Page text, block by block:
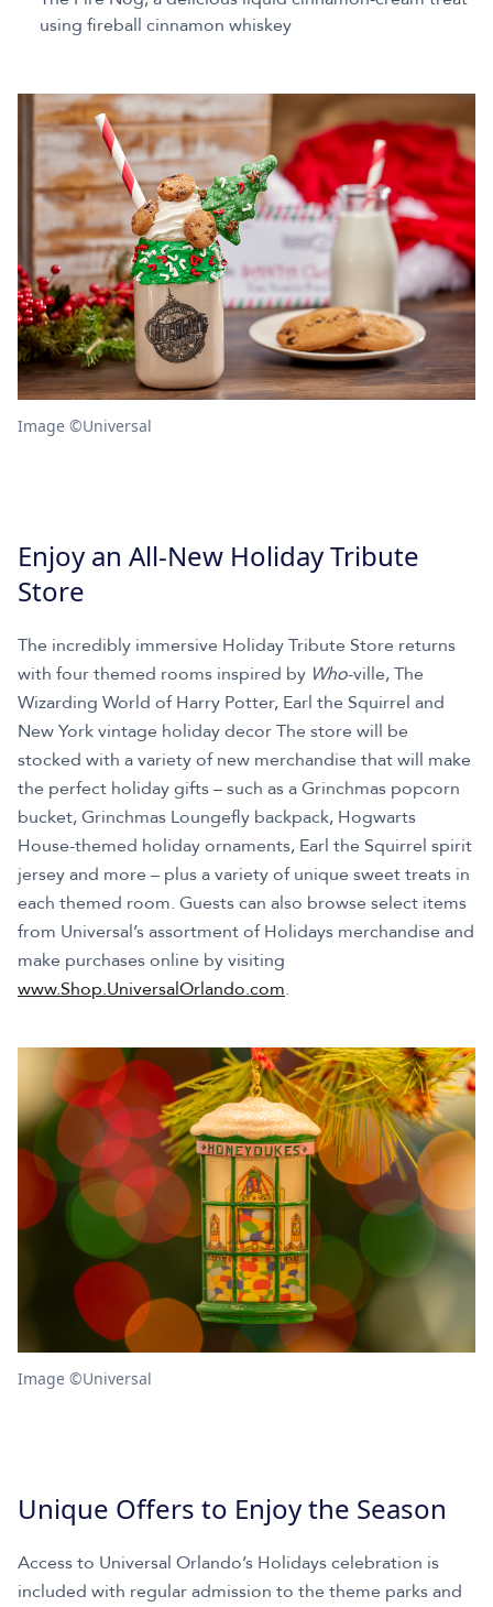
using fireball cinnamon whiskey
Image ©Universal
Enjoy an All-New Holiday Tribute
Store
The incredibly immersive Holiday Tribute Store returns
with four themed rooms inspired by Who-ville, The
Wizarding World of Harry Potter, Earl the Squirrel and
New York vintage holiday decor The store will be
stocked with a variety of new merchandise that will make
the perfect holiday gifts – such as a Grinchmas popcorn
bucket, Grinchmas Loungefly backpack, Hogwarts
House-themed holiday ornaments, Earl the Squirrel spirit
jersey and more – plus a variety of unique sweet treats in
each themed room. Guests can also browse select items
from Universal’s assortment of Holidays merchandise and
make purchases online by visiting
www.Shop.UniversalOrlando.com.
Image ©Universal
Unique Offers to Enjoy the Season
Access to Universal Orlando’s Holidays celebration is
included with regular admission to the theme parks and